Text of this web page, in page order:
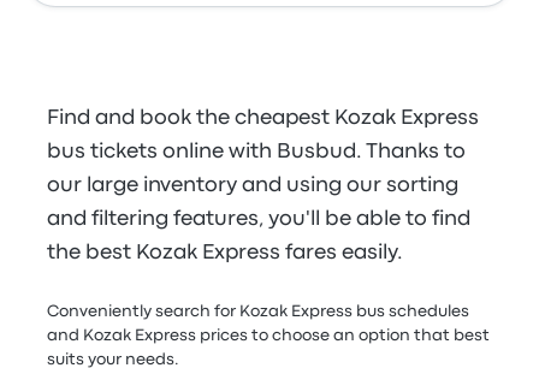
Find and book the cheapest Kozak Express
bus tickets online with Busbud. Thanks to
our large inventory and using our sorting
and filtering features, you'll be able to find
the best Kozak Express fares easily.
Conveniently search for Kozak Express bus schedules
and Kozak Express prices to choose an option that best
suits your needs.